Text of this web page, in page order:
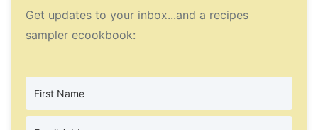
Get updates to your inbox...and a recipes
sampler ecookbook: